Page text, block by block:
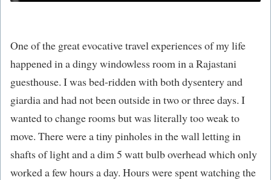
One of the great evocative travel experiences of my life
happened in a dingy windowless room in a Rajastani
guesthouse. I was bed-ridden with both dysentery and
giardia and had not been outside in two or three days. I
wanted to change rooms but was literally too weak to
move. There were a tiny pinholes in the wall letting in
shafts of light and a dim 5 watt bulb overhead which only
worked a few hours a day. Hours were spent watching the